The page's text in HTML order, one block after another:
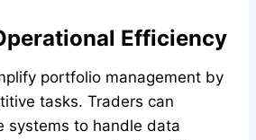
Efficiency
portfolio management by
tasks. Traders can
systems to handle data